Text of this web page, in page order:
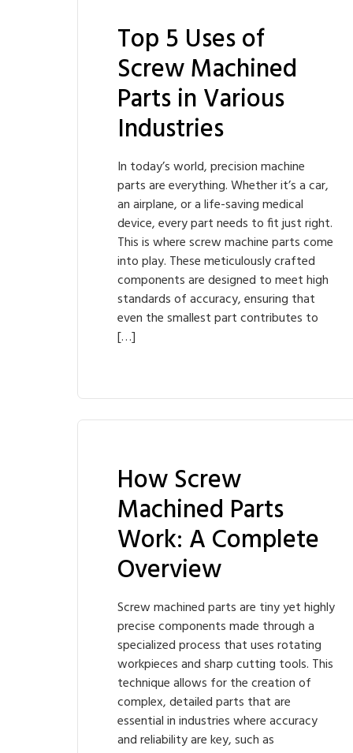
Top 5 Uses of
Screw Machined
Parts in Various
Industries
In today’s world, precision machine
parts are everything. Whether it’s a car,
an airplane, or a life-saving medical
device, every part needs to fit just right.
This is where screw machine parts come
into play. These meticulously crafted
components are designed to meet high
standards of accuracy, ensuring that
even the smallest part contributes to
[…]
How Screw
Machined Parts
Work: A Complete
Overview
Screw machined parts are tiny yet highly
precise components made through a
specialized process that uses rotating
workpieces and sharp cutting tools. This
technique allows for the creation of
complex, detailed parts that are
essential in industries where accuracy
and reliability are key, such as